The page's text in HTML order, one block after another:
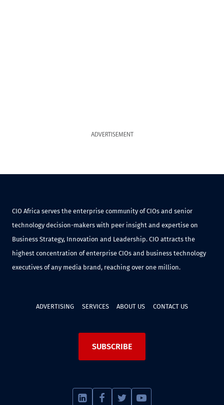
ADVERTISEMENT
CIO Africa serves the enterprise community of CIOs and senior
technology decision-makers with peer insight and expertise on
Business Strategy, Innovation and Leadership. CIO attracts the
highest concentration of enterprise CIOs and business technology
executives of any media brand, reaching over one million.
ADVERTISING SERVICES ABOUT US CONTACT US
SUBSCRIBE